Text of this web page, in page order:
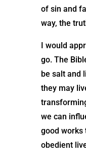
of sin and
way, the
I would
go. The
be salt and
they may
we can
good works
obedient